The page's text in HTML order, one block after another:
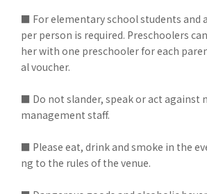
■ For elementary school students and
per person is required. Preschoolers
her with one preschooler for each
al voucher.
■ Do not slander, speak or act against
management staff.
■ Please eat, drink and smoke in the
ng to the rules of the venue.